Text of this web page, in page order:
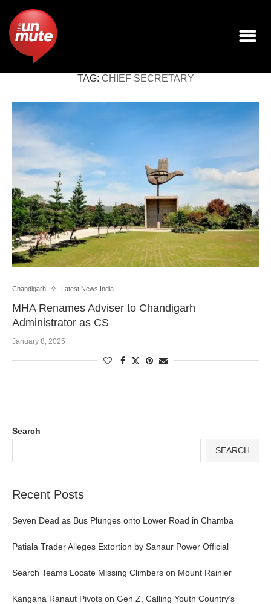
TAG: CHIEF SECRETARY
Chandigarh Latest News India
MHA Renames Adviser to Chandigarh
Administrator as CS
January 8, 2025
Search
SEARCH
Recent Posts
Seven Dead as Bus Plunges onto Lower Road in Chamba
Patiala Trader Alleges Extortion by Sanaur Power Official
Search Teams Locate Missing Climbers on Mount Rainier
Kangana Ranaut Pivots on Gen Z, Calling Youth Country’s